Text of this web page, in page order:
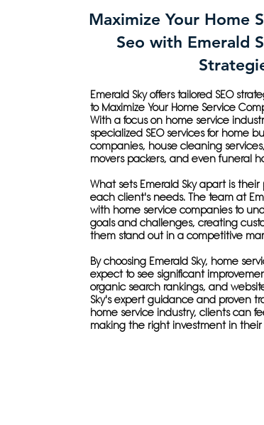
Maximize Your Home
Seo with Emerald
Emerald Sky offers tailored SEO
to Maximize Your Home Service
With a focus on home service
specialized SEO services for home
companies, house cleaning
movers packers, and even funeral
What sets Emerald Sky apart is
each client's needs. The team at
with home service companies to
goals and challenges, creating
them stand out in a competitive
By choosing Emerald Sky, home
expect to see significant
organic search rankings, and
Sky's expert guidance and proven
home service industry, clients can
making the right investment in their